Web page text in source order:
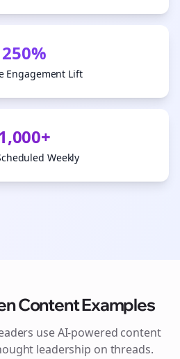
250%
Engagement Lift
Weekly
Content Examples
use AI-powered content
leadership on threads.